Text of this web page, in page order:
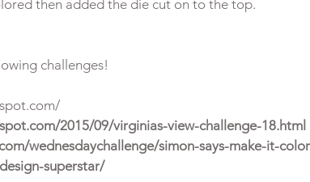
challenges!
2015/09/virginias-view-challenge-18.html
wednesdaychallenge/simon-says-make-it-
superstar/